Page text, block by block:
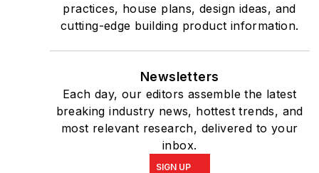
practices, house plans, design ideas, and
cutting-edge building product information.
Newsletters
Each day, our editors assemble the latest
breaking industry news, hottest trends, and
most relevant research, delivered to your
inbox.
SIGN UP